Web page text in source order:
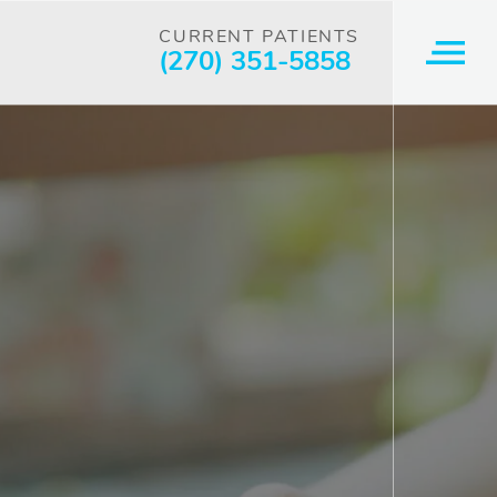
CURRENT PATIENTS
(270) 351-5858